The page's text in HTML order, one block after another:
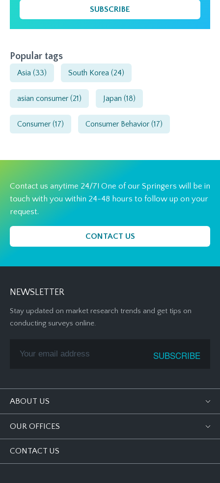
SUBSCRIBE
Popular tags
Asia (33) South Korea (24)
asian consumer (21) Japan (18)
Consumer (17) Consumer Behavior (17)
Contact us anytime 24/7! One of our Springers will be in
touch with you within 24-48 hours to follow up on your
request.
CONTACT US
NEWSLETTER
Stay updated on market research trends and get tips on
conducting surveys online.
ABOUT US
OUR OFFICES
CONTACT US